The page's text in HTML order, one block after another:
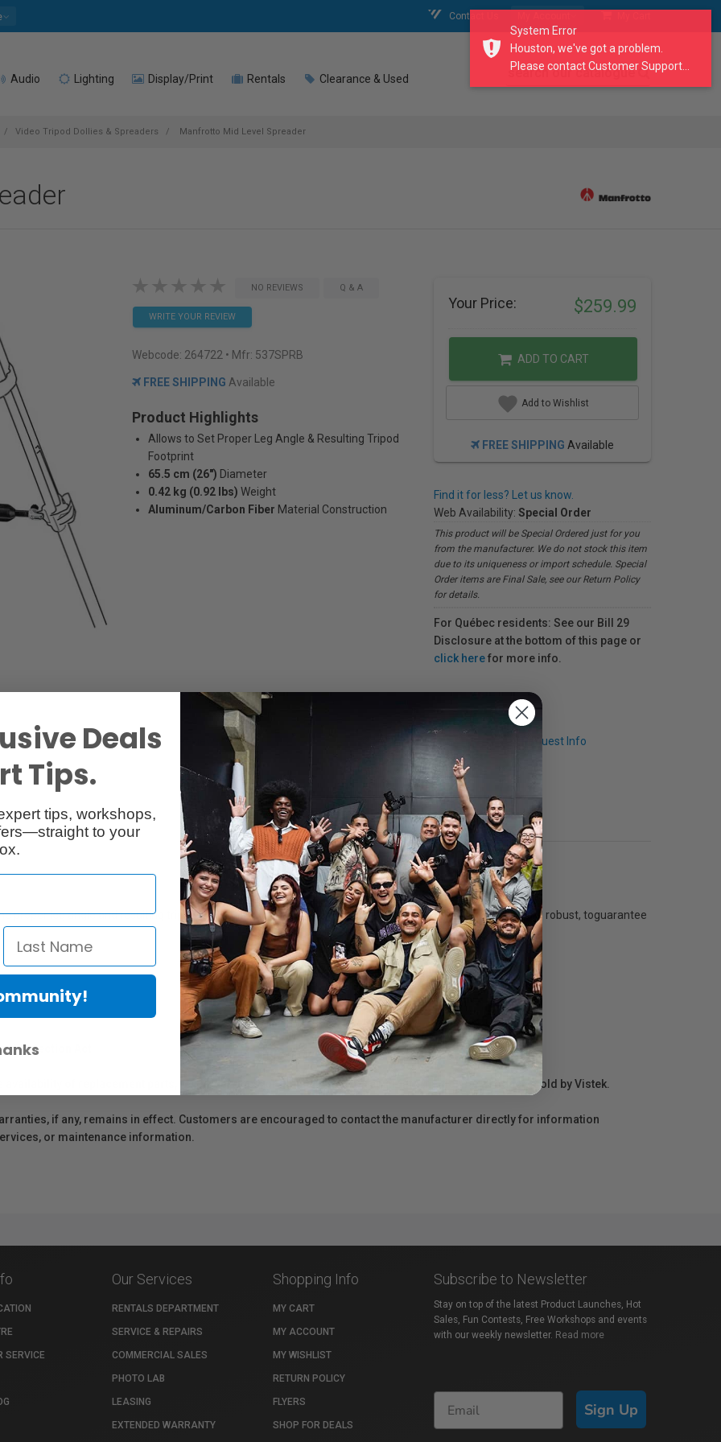
Contact Us
Audio Lighting Display/Print Rentals Clearance & Used search our catalogue
Video Tripod Dollies & Spreaders Manfrotto Mid Level Spreader
NO REVIEWS Q & A
WRITE YOUR REVIEW
Webcode: 264722 • Mfr: 537SPRB
FREE SHIPPING Available
Product Highlights
Allows to Set Proper Leg Angle & Resulting Tripod
Footprint
65.5 cm (26") Diameter
0.42 kg (0.92 lbs) Weight
Aluminum/Carbon Fiber Material Construction
Your Price: $259.99
ADD TO CART
Add to Wishlist
FREE SHIPPING Available
Find it for less? Let us know.
Web Availability: Special Order
This product will be Special Ordered just for you
from the manufacturer. We do not stock this item
due to its uniqueness or import schedule. Special
Order items are Final Sale, see our Return Policy
for details.
For Québec residents: See our Bill 29
Disclosure at the bottom of this page or
click herefor more info.
Specs Request Info
proper leg angle and resulting tripod footprint. 537SPRB middle spreader is now re-engineered and more robust, toguarantee
Protection Act
availability of replacement parts, repair services, or maintenance or repair information for products sold by Vistek.
if any, remains in effect. Customers are encouraged to contact the manufacturer directly for information
or maintenance information.
SERVICE
Our Services
RENTALS DEPARTMENT
SERVICE & REPAIRS
COMMERCIAL SALES
PHOTO LAB
LEASING
EXTENDED WARRANTY
Shopping Info
MY CART
MY ACCOUNT
MY WISHLIST
RETURN POLICY
FLYERS
SHOP FOR DEALS
Subscribe to Newsletter
Stay on top of the latest Product Launches, Hot
Sales, Fun Contests, Free Workshops and events
with our weekly newsletter. Read more
Sign Up
System Error
Houston, we've got a problem.
Please contact Customer Support...
Deals
Tips.
tips, workshops,
to your